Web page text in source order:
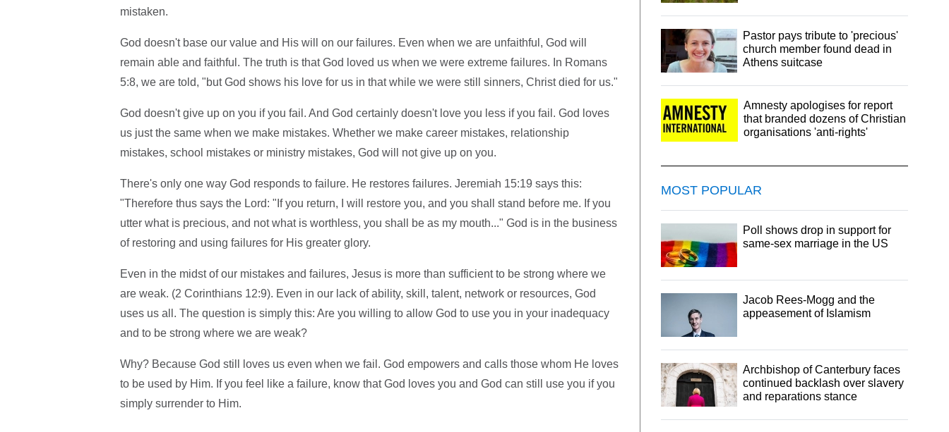
mistaken.
God doesn't base our value and His will on our failures. Even when we are unfaithful, God will
remain able and faithful. The truth is that God loved us when we were extreme failures. In Romans
5:8, we are told, "but God shows his love for us in that while we were still sinners, Christ died for us."
God doesn't give up on you if you fail. And God certainly doesn't love you less if you fail. God loves
us just the same when we make mistakes. Whether we make career mistakes, relationship
mistakes, school mistakes or ministry mistakes, God will not give up on you.
There's only one way God responds to failure. He restores failures. Jeremiah 15:19 says this:
"Therefore thus says the Lord: "If you return, I will restore you, and you shall stand before me. If you
utter what is precious, and not what is worthless, you shall be as my mouth..." God is in the business
of restoring and using failures for His greater glory.
Even in the midst of our mistakes and failures, Jesus is more than sufficient to be strong where we
are weak. (2 Corinthians 12:9). Even in our lack of ability, skill, talent, network or resources, God
uses us all. The question is simply this: Are you willing to allow God to use you in your inadequacy
and to be strong where we are weak?
Why? Because God still loves us even when we fail. God empowers and calls those whom He loves
to be used by Him. If you feel like a failure, know that God loves you and God can still use you if you
simply surrender to Him.
Pastor pays tribute to 'precious'
church member found dead in
Athens suitcase
Amnesty apologises for report
that branded dozens of Christian
organisations 'anti-rights'
MOST POPULAR
Poll shows drop in support for
same-sex marriage in the US
Jacob Rees-Mogg and the
appeasement of Islamism
Archbishop of Canterbury faces
continued backlash over slavery
and reparations stance